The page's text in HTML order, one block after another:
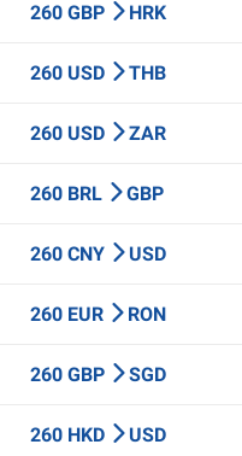
260 GBP HRK
260 USD THB
260 USD ZAR
260 BRL GBP
260 CNY USD
260 EUR RON
260 GBP SGD
260 HKD USD